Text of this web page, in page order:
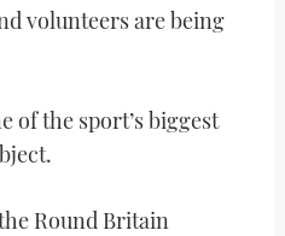
volunteers are being
of the sport’s biggest
Round Britain